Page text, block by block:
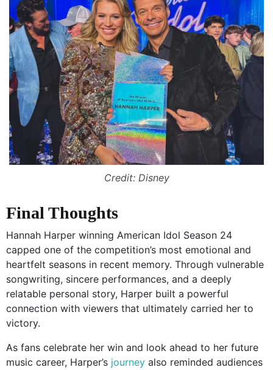
Credit: Disney
Final Thoughts
Hannah Harper winning American Idol Season 24
capped one of the competition’s most emotional and
heartfelt seasons in recent memory. Through vulnerable
songwriting, sincere performances, and a deeply
relatable personal story, Harper built a powerful
connection with viewers that ultimately carried her to
victory.
As fans celebrate her win and look ahead to her future
music career, Harper’s journey also reminded audiences